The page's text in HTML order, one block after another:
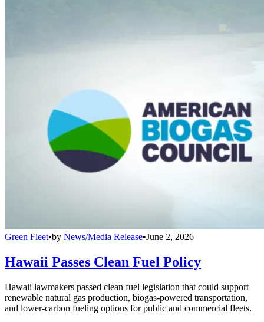
Green Fleet•by News/Media Release•June 2, 2026
Hawaii Passes Clean Fuel Policy
Hawaii lawmakers passed clean fuel legislation that could support
renewable natural gas production, biogas-powered transportation,
and lower-carbon fueling options for public and commercial fleets.